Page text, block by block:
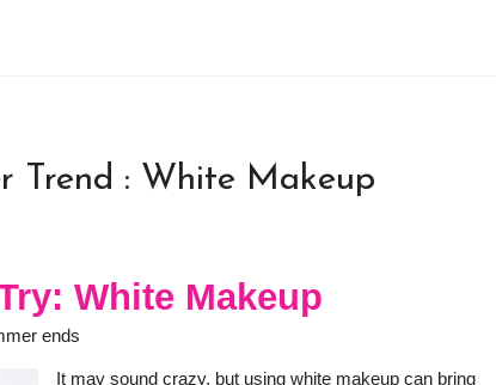
Trend : White Makeup
White Makeup
ends
It may sound crazy, but using white makeup can bring